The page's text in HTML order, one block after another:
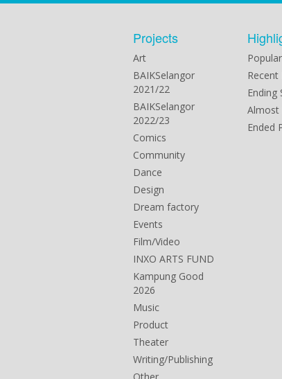
Projects
Art
BAIKSelangor
2021/22
BAIKSelangor
2022/23
Comics
Community
Dance
Design
Dream factory
Events
Film/Video
INXO ARTS FUND
Kampung Good
2026
Music
Product
Theater
Writing/Publishing
Popular
Ending
Almost
Ended